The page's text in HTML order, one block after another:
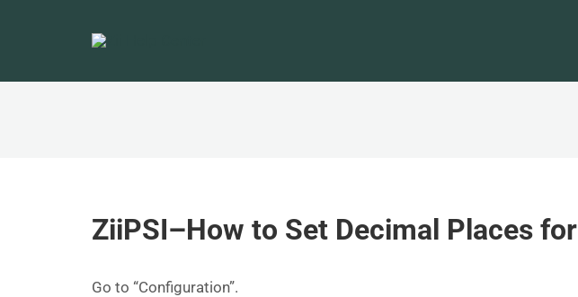
ZiiPSI–How to Set Decimal Places
Go to “Configuration”.